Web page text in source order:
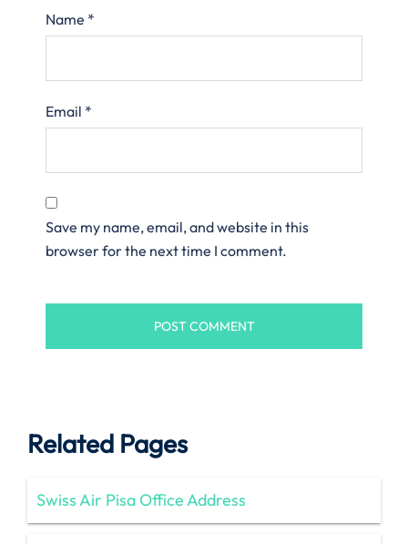
Name *
Email *
Save my name, email, and website in this
browser for the next time I comment.
Related Pages
Swiss Air Pisa Office Address